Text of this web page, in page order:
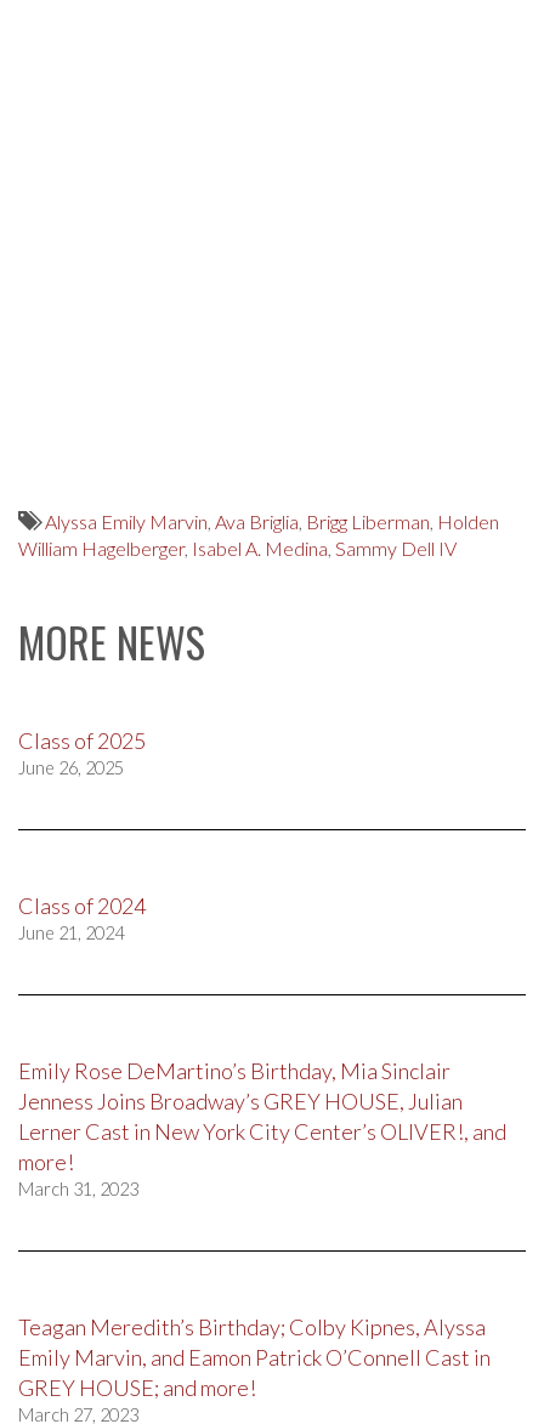
Alyssa Emily Marvin, Ava Briglia, Brigg Liberman, Holden
William Hagelberger, Isabel A. Medina, Sammy Dell IV
MORE NEWS
Class of 2025
June 26, 2025
Class of 2024
June 21, 2024
Emily Rose DeMartino’s Birthday, Mia Sinclair
Jenness Joins Broadway’s GREY HOUSE, Julian
Lerner Cast in New York City Center’s OLIVER!, and
more!
March 31, 2023
Teagan Meredith’s Birthday; Colby Kipnes, Alyssa
Emily Marvin, and Eamon Patrick O’Connell Cast in
GREY HOUSE; and more!
March 27, 2023